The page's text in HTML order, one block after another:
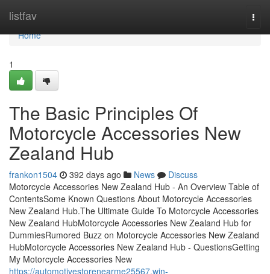
listfav
Home
Home
1
The Basic Principles Of
Motorcycle Accessories New
Zealand Hub
frankon1504 392 days ago News
Discuss
Motorcycle Accessories New Zealand Hub - An Overview Table of
ContentsSome Known Questions About Motorcycle Accessories
New Zealand Hub.The Ultimate Guide To Motorcycle Accessories
New Zealand HubMotorcycle Accessories New Zealand Hub for
DummiesRumored Buzz on Motorcycle Accessories New Zealand
HubMotorcycle Accessories New Zealand Hub - QuestionsGetting
My Motorcycle Accessories New
https://automotivestorenearme25567.win-